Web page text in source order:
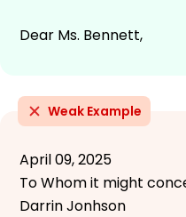
Dear Ms. Bennett,
Weak Example
April 09, 2025
To Whom it might
Darrin Jonhson